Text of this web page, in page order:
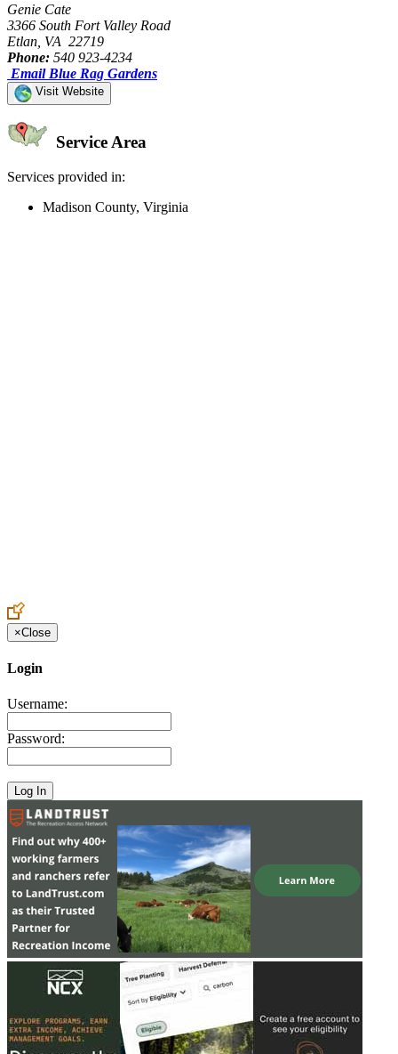
Genie Cate
3366 South Fort Valley Road
Etlan, VA 22719
Phone: 540 923-4234
Email Blue Rag Gardens
Visit Website
Service Area
Services provided in:
Madison County, Virginia
×Close
Login
Username:
Password: